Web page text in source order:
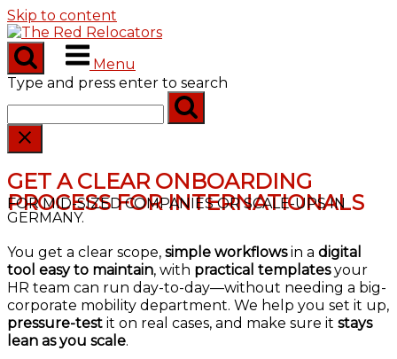
Skip to content
Menu
Type and press enter to search
GET A CLEAR ONBOARDING
PROCESS FOR INTERNATIONALS
FOR MID-SIZED COMPANIES OR SCALE-UPS IN
GERMANY.
You get a clear scope, simple workflowsin a digital
tool easy to maintain, with practical templatesyour
HR team can run day-to-day—without needing a big-
corporate mobility department. We help you set it up,
pressure-test it on real cases, and make sure it stays
lean as you scale.